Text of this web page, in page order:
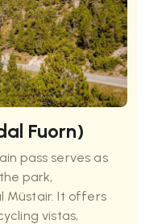
Fuorn)
pass serves as
park,
Müstair. It offers
vistas,